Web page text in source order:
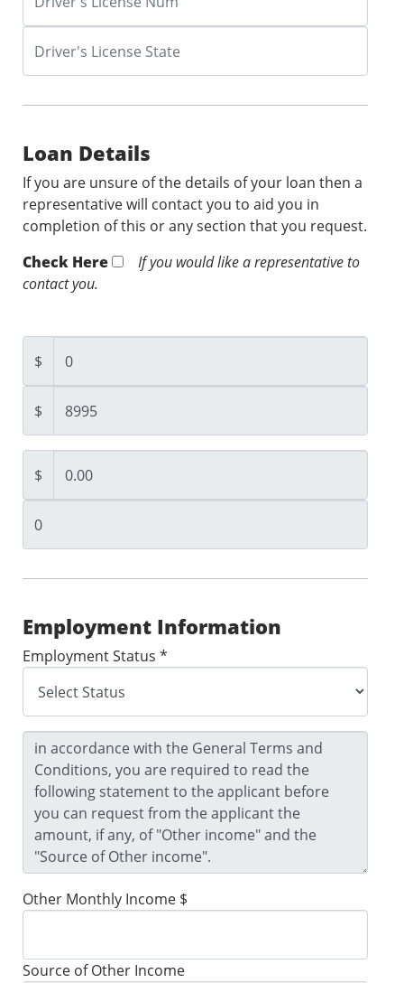
Loan Details
If you are unsure of the details of your loan then a
representative will contact you to aid you in
completion of this or any section that you request.
Check Here
If you would like a representative to
contact you.
$
$
$
Employment Information
Employment Status *
Other Monthly Income $
Source of Other Income